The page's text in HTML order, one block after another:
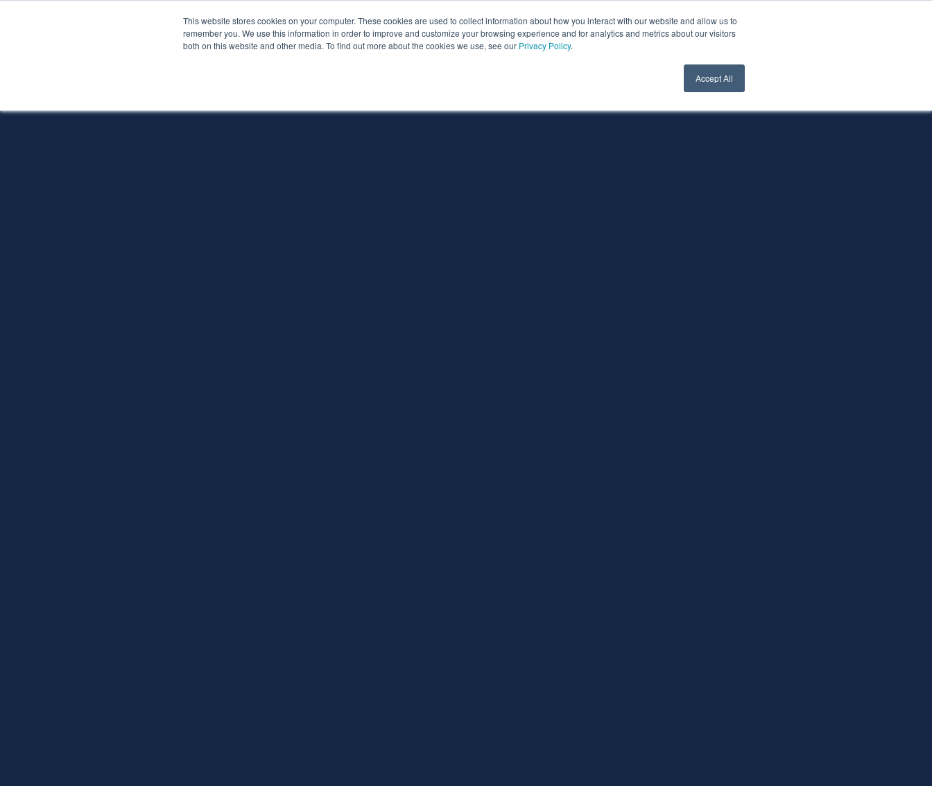
This website stores cookies on your computer. These cookies are used to collect information about how you interact with our website and allow us to
remember you. We use this information in order to improve and customize your browsing experience and for analytics and metrics about our visitors
both on this website and other media. To find out more about the cookies we use, see our Privacy Policy.
Accept All
Services About Pythian Partners Resources Client Login Contact Us ->